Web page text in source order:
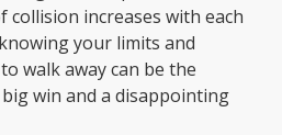
increases with each
your limits and
walk away can be the
win and a disappointing